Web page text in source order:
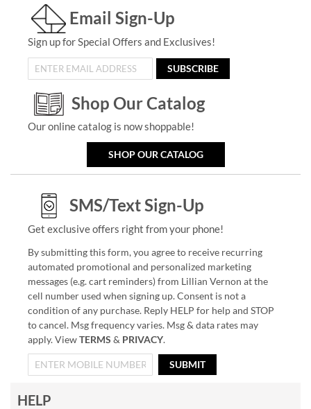
Email Sign-Up
Sign up for Special Offers and Exclusives!
SUBSCRIBE
Shop Our Catalog
Our online catalog is now shoppable!
SHOP OUR CATALOG
SMS/Text Sign-Up
Get exclusive offers right from your phone!
By submitting this form, you agree to receive recurring
automated promotional and personalized marketing
messages (e.g. cart reminders) from Lillian Vernon at the
cell number used when signing up. Consent is not a
condition of any purchase. Reply HELP for help and STOP
to cancel. Msg frequency varies. Msg & data rates may
apply. ViewTERMS & PRIVACY.
SUBMIT
HELP